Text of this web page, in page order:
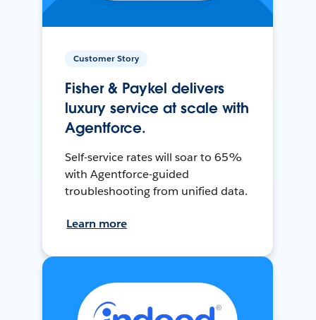
Customer Story
Fisher & Paykel delivers
luxury service at scale with
Agentforce.
Self-service rates will soar to 65%
with Agentforce-guided
troubleshooting from unified data.
Learn more